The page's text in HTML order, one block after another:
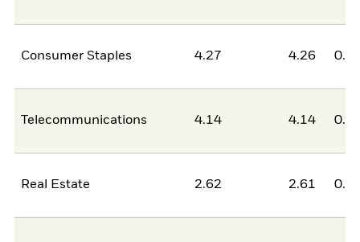
Consumer Staples 4.27 4.26
Telecommunications 4.14 4.14
Real Estate 2.62 2.61